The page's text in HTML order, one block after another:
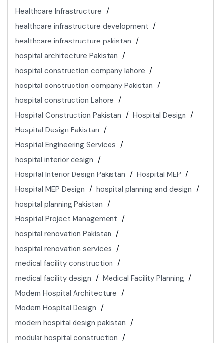
Healthcare Infrastructure
healthcare infrastructure development
healthcare infrastructure pakistan
hospital architecture Pakistan
hospital construction company lahore
hospital construction company Pakistan
hospital construction Lahore
Hospital Construction Pakistan
Hospital Design
Hospital Design Pakistan
Hospital Engineering Services
hospital interior design
Hospital Interior Design Pakistan
Hospital MEP
Hospital MEP Design
hospital planning and design
hospital planning Pakistan
Hospital Project Management
hospital renovation Pakistan
hospital renovation services
medical facility construction
medical facility design
Medical Facility Planning
Modern Hospital Architecture
Modern Hospital Design
modern hospital design pakistan
modular hospital construction